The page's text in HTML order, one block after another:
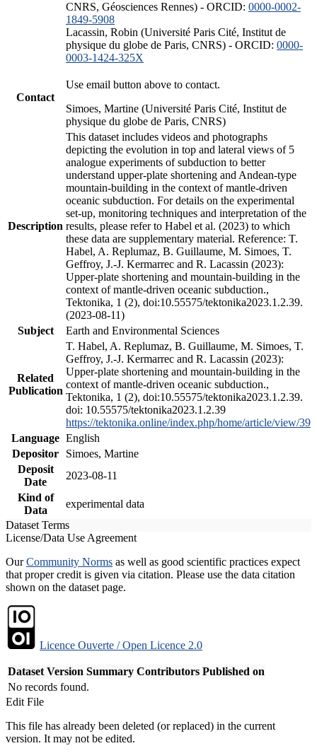
CNRS, Géosciences Rennes) - ORCID: 0000-0002-
1849-5908
Lacassin, Robin (Université Paris Cité, Institut de
physique du globe de Paris, CNRS) - ORCID: 0000-
0003-1424-325X
Contact
Use email button above to contact.
Simoes, Martine (Université Paris Cité, Institut de
physique du globe de Paris, CNRS)
Description
This dataset includes videos and photographs
depicting the evolution in top and lateral views of 5
analogue experiments of subduction to better
understand upper-plate shortening and Andean-type
mountain-building in the context of mantle-driven
oceanic subduction. For details on the experimental
set-up, monitoring techniques and interpretation of the
results, please refer to Habel et al. (2023) to which
these data are supplementary material. Reference: T.
Habel, A. Replumaz, B. Guillaume, M. Simoes, T.
Geffroy, J.-J. Kermarrec and R. Lacassin (2023):
Upper-plate shortening and mountain-building in the
context of mantle-driven oceanic subduction.,
Tektonika, 1 (2), doi:10.55575/tektonika2023.1.2.39.
(2023-08-11)
Subject
Earth and Environmental Sciences
Related
Publication
T. Habel, A. Replumaz, B. Guillaume, M. Simoes, T.
Geffroy, J.-J. Kermarrec and R. Lacassin (2023):
Upper-plate shortening and mountain-building in the
context of mantle-driven oceanic subduction.,
Tektonika, 1 (2), doi:10.55575/tektonika2023.1.2.39.
doi: 10.55575/tektonika2023.1.2.39
https://tektonika.online/index.php/home/article/view/39
Language English
Depositor
Simoes, Martine
Deposit
Date
2023-08-11
Kind of
Data
experimental data
Dataset Terms
License/Data Use Agreement
OurCommunity Norms as well as good scientific practices expect
that proper credit is given via citation. Please use the data citation
shown on the dataset page.
Licence Ouverte / Open Licence 2.0
Dataset Version Summary Contributors Published on
No records found.
Edit File
This file has already been deleted (or replaced) in the current
version. It may not be edited.